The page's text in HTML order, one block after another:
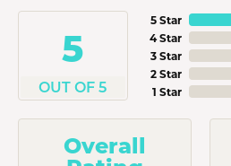
5
OUT OF 5
5 Star
4 Star
3 Star
2 Star
1 Star
Overall